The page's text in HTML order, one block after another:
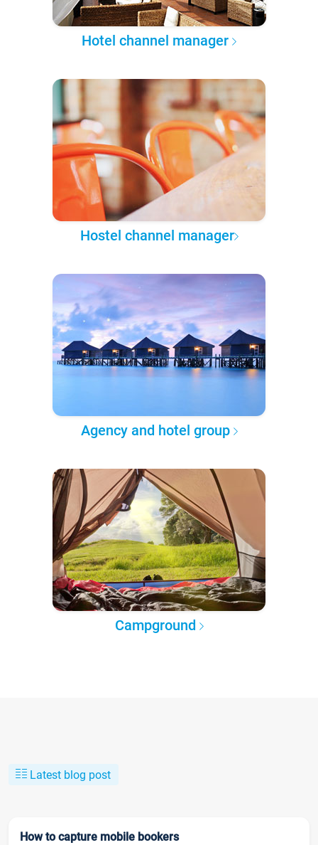
Hotel channel manager
Hostel channel manager
Agency and hotel group
Campground
Latest blog post
How to capture mobile bookers